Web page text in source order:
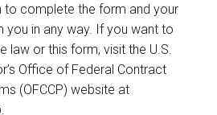
to complete the form and your
you in any way. If you want to
law or this form, visit the U.S.
Office of Federal Contract
(OFCCP) website at